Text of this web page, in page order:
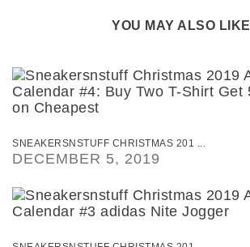
YOU MAY ALSO LIKE
SNEAKERSNSTUFF CHRISTMAS 201 ...
DECEMBER 5, 2019